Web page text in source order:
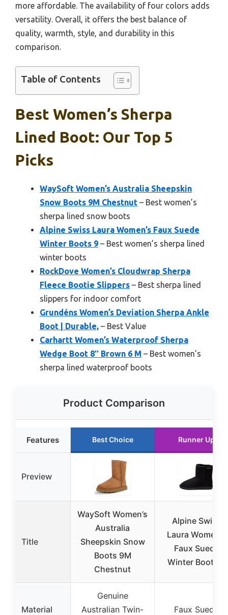
more affordable. The availability of four colors adds
versatility. Overall, it offers the best balance of
quality, warmth, style, and durability in this
comparison.
Table of Contents
Best Women’s Sherpa
Lined Boot: Our Top 5
Picks
WaySoft Women’s Australia Sheepskin
Snow Boots 9M Chestnut – Best women’s
sherpa lined snow boots
Alpine Swiss Laura Women’s Faux Suede
Winter Boots 9 – Best women’s sherpa lined
winter boots
RockDove Women’s Cloudwrap Sherpa
Fleece Bootie Slippers – Best sherpa lined
slippers for indoor comfort
Grundéns Women’s Deviation Sherpa Ankle
Boot | Durable, – Best Value
Carhartt Women’s Waterproof Sherpa
Wedge Boot 8″ Brown 6 M – Best women’s
sherpa lined waterproof boots
Product Comparison
Features Best Choice Runner Up
Preview
Title
WaySoft Women’s
Australia
Sheepskin Snow
Boots 9M
Chestnut
Alpine Swiss
Laura Women’s
Faux Suede
Winter Boots 9
Material
Genuine
Australian Twin-
Faux Suede